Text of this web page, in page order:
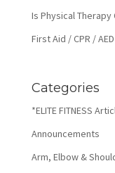
Is Physical
First Aid / CPR /
Categories
*ELITE FITNESS
Announcements
Arm, Elbow &